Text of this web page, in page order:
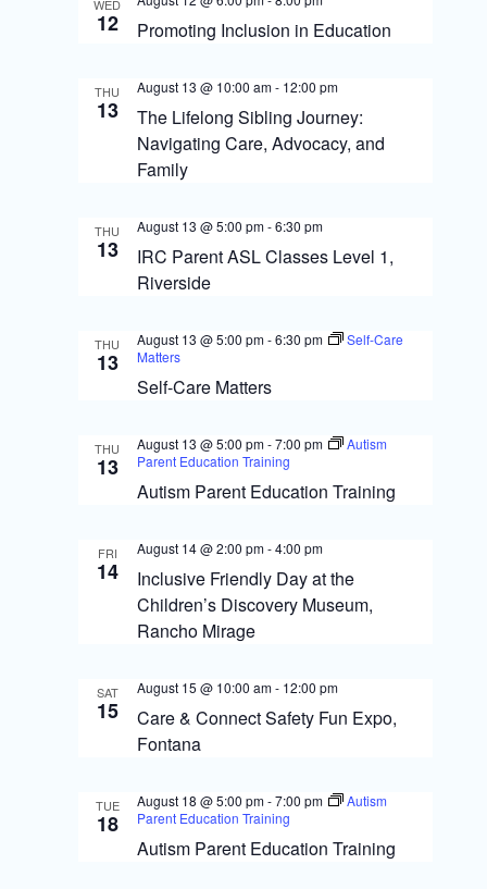
a
d
V
w
N
i
a
i
o
n
WED
12 Promoting Inclusion in Education
THU
13
The Lifelong Sibling Journey:
Navigating Care, Advocacy, and
Family
August 13 @ 10:00 am- 12:00 pm
THU
13
IRC Parent ASL Classes Level 1,
Riverside
August 13 @ 5:00 pm-6:30 pm
THU
13
Self-Care Matters
August 13 @ 5:00 pm-6:30 pm
Self-Care
Matters
THU
13
Autism Parent Education Training
August 13 @ 5:00 pm-7:00 pm
Autism
Parent Education Training
FRI
14
Inclusive Friendly Day at the
Children’s Discovery Museum,
Rancho Mirage
August 14 @ 2:00 pm-4:00 pm
SAT
15
Care & Connect Safety Fun Expo,
Fontana
August 15 @ 10:00 am- 12:00 pm
TUE
18
Autism Parent Education Training
August 18 @ 5:00 pm-7:00 pm
Autism
Parent Education Training